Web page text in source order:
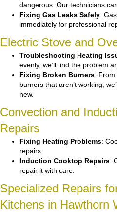
dangerous. Our technicians
Fixing Gas Leaks Safely:
immediately for professional
Electric Stove and
Troubleshooting Heating
evenly, we’ll find the problem
Fixing Broken Burners: From
burners that aren’t working,
new.
Convection and
Repairs
Fixing Heating Problems:
repairs.
Induction Cooktop Repairs:
repair it with care.
Specialized Repairs
Kitchens in Hawthorn